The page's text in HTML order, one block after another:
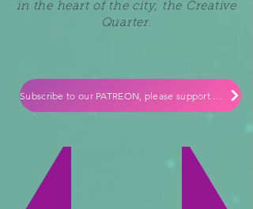
in the heart of the city, the Creative
Quarter.